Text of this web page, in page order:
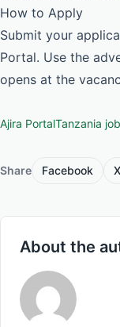
How to Apply
Submit your
Portal. Use the
opens at the
Ajira PortalTanzania
Share Facebook X
About the